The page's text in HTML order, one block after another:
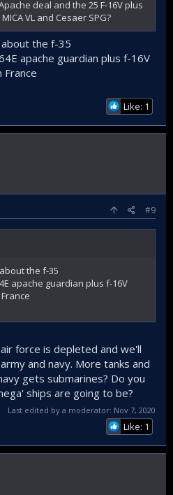
deal and the 25 F-16V plus
VL and Cesaer SPG?
the f-35
apache guardian plus f-16V
Like: 1
#9
the f-35
apache guardian plus f-16V
force is depleted and we'll
and navy. More tanks and
gets submarines? Do you
ships are going to be?
Last edited by a moderator: Nov 7, 2020
Like: 1